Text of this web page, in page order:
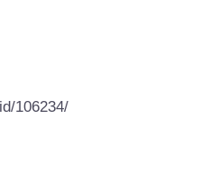
106234/